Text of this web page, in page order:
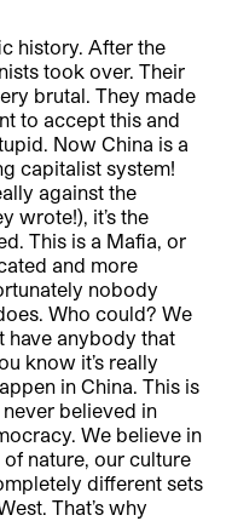
history. After the
took over. Their
brutal. They made
to accept this and
Now China is a
capitalist system!
against the
wrote!), it’s the
This is a Mafia, or
and more
nobody
Who could? We
have anybody that
know it’s really
in China. This is
believed in
We believe in
nature, our culture
different sets
That’s why